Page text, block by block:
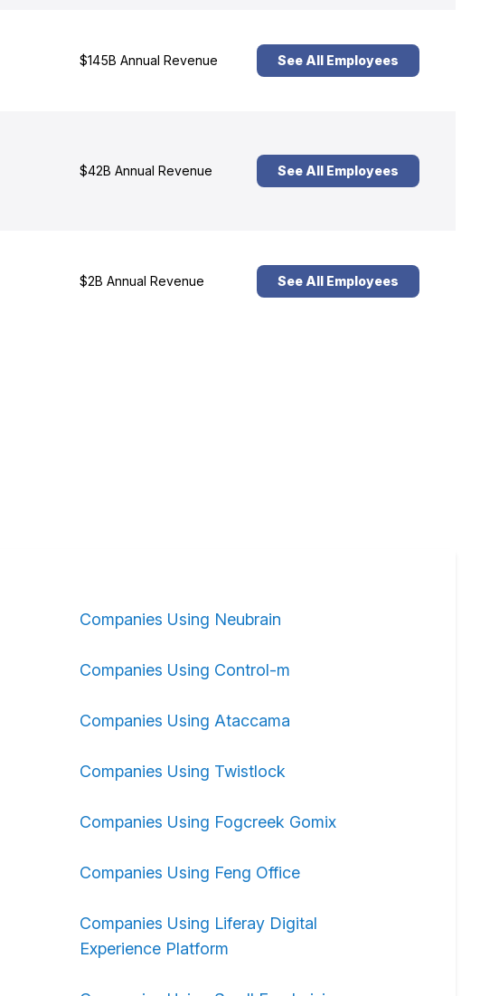
$145B Annual Revenue See All Employees
$42B Annual Revenue See All Employees
$2B Annual Revenue See All Employees
Companies Using Neubrain
Companies Using Control-m
Companies Using Ataccama
Companies Using Twistlock
Companies Using Fogcreek Gomix
Companies Using Feng Office
Companies Using Liferay Digital
Experience Platform